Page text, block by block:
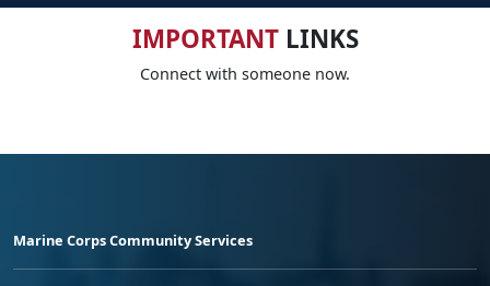
IMPORTANTLINKS
Connect with someone now.
Marine Corps Community Services